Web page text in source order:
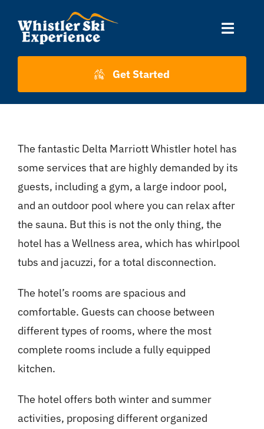
content
Toggle
Accommodation
About Us
About Whistler
Contact
Get Started
The fantastic Delta Marriott Whistler hotel has
some services that are highly demanded by its
guests, including a gym, a large indoor pool,
and an outdoor pool where you can relax after
the sauna. But this is not the only thing, the
hotel has a Wellness area, which has whirlpool
tubs and jacuzzi, for a total disconnection.
The hotel’s rooms are spacious and
comfortable. Guests can choose between
different types of rooms, where the most
complete rooms include a fully equipped
kitchen.
The hotel offers both winter and summer
activities, proposing different organized